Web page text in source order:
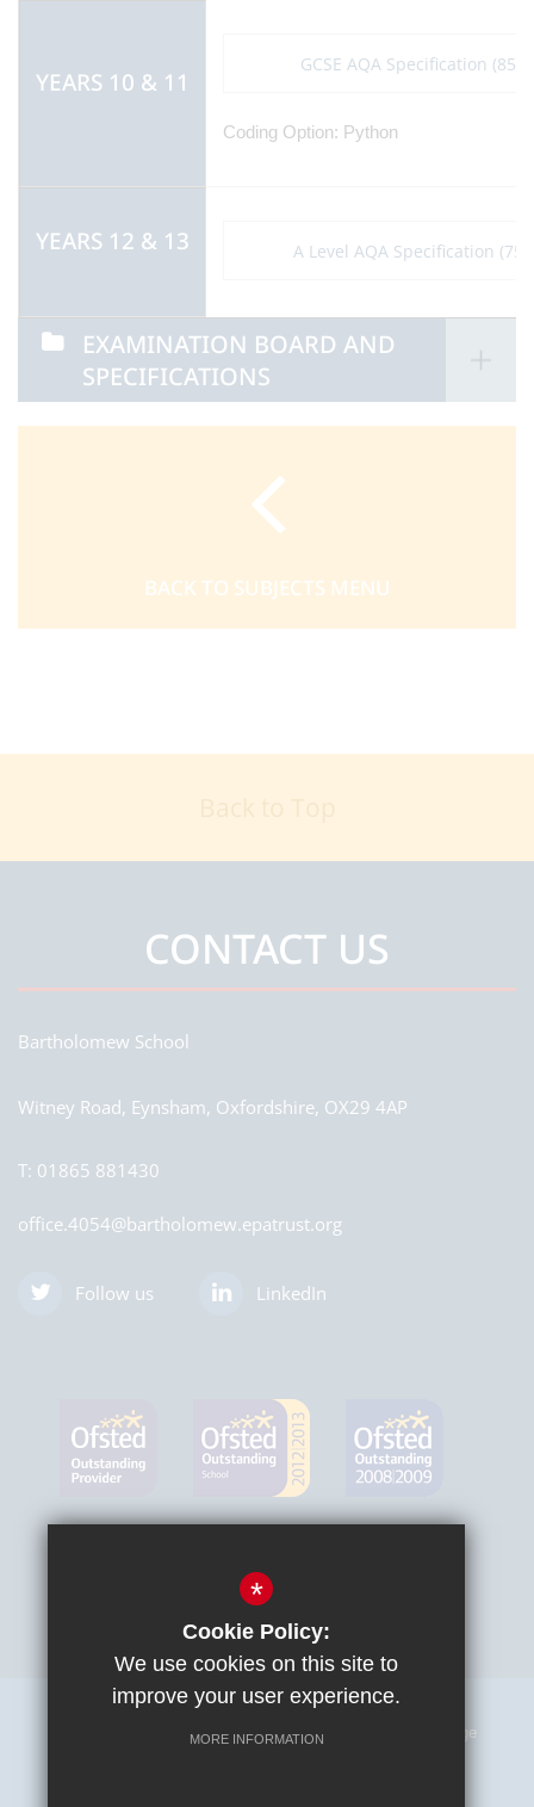
YEARS 10 & 11
GCSE AQA Specification
Coding Option: Python
YEARS 12 & 13 A Level AQA Specification
EXAMINATION BOARD AND
SPECIFICATIONS
BACK TO SUBJECTS MENU
CONTACT US
Bartholomew School
Witney Road, Eynsham, Oxfordshire, OX29 4AP
T: 01865 881430
office.4054@bartholomew.epatrust.org
Follow us LinkedIn
Terms of Use Privacy Policy Cookie Usage
*
Cookie Policy:
We use cookies on this site to
improve your user experience.
MORE INFORMATION